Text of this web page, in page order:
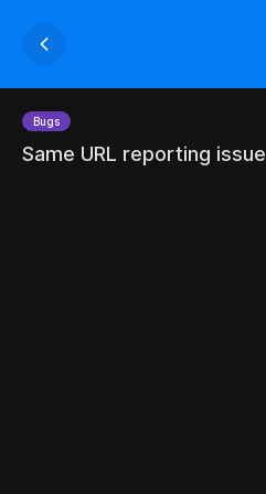
Bugs
Same URL reporting issue